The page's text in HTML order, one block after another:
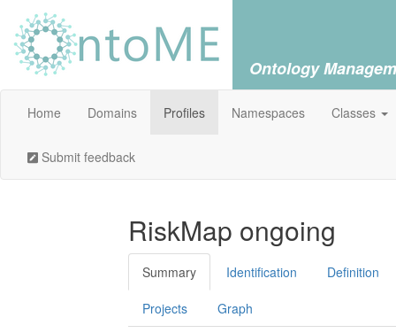
Ontology
Home Domains Profiles Namespaces Classes
Submit feedback
RiskMap ongoing
Summary Identification Definition
Projects Graph